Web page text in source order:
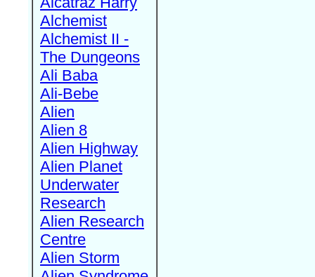
Alchemist
Alchemist II -
The Dungeons
Ali Baba
Ali-Bebe
Alien
Alien 8
Alien Highway
Alien Planet
Underwater
Research
Alien Research
Centre
Alien Storm